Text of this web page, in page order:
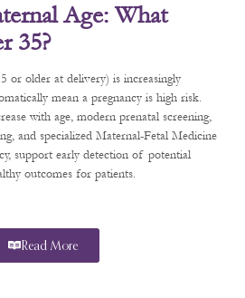
Age: What
35?
or older at delivery) is increasingly
mean a pregnancy is high risk.
with age, modern prenatal screening,
and specialized Maternal-Fetal Medicine
support early detection of potential
outcomes for patients.
Read More